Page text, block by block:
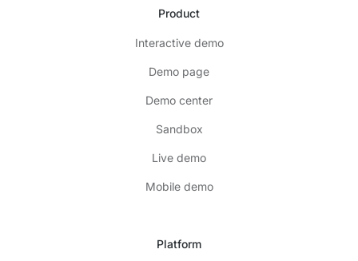
Product
Interactive demo
Demo page
Demo center
Sandbox
Live demo
Mobile demo
Platform